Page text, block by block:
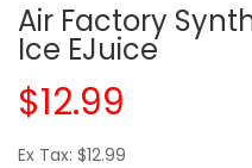
Air Factory
Ice EJuice
$12.99
Ex Tax: $12.99